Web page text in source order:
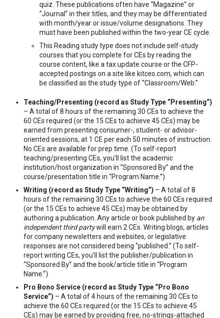
quiz. These publications often have “Magazine” or
“Journal” in their titles, and they may be differentiated
with month/year or issue/volume designations. They
must have been published within the two-year CE cycle.
This Reading study type does not include self-study
courses that you complete for CEs by reading the
course content, like a tax update course or the CFP-
accepted postings on a site like kitces.com, which can
be classified as the study type of “Classroom/Web.”
Teaching/Presenting (record as Study Type “Presenting”)
– A total of 8 hours of the remaining 30 CEs to achieve the
60 CEs required (or the 15 CEs to achieve 45 CEs) may be
earned from presenting consumer-, student- or advisor-
oriented sessions, at 1 CE per each 50 minutes of instruction.
No CEs are available for prep time. (To self-report
teaching/presenting CEs, you’ll list the academic
institution/host organization in “Sponsored By” and the
course/presentation title in “Program Name.”)
Writing (record as Study Type “Writing”) – A total of 8
hours of the remaining 30 CEs to achieve the 60 CEs required
(or the 15 CEs to achieve 45 CEs) may be obtained by
authoring a publication. Any article or book published by an
independent third partywill earn 2 CEs. Writing blogs, articles
for company newsletters and websites, or legislative
responses are not considered being “published.” (To self-
report writing CEs, you’ll list the publisher/publication in
“Sponsored By” and the book/article title in “Program
Name.”)
Pro Bono Service (record as Study Type “Pro Bono
Service”) – A total of 4 hours of the remaining 30 CEs to
achieve the 60 CEs required (or the 15 CEs to achieve 45
CEs) may be earned by providing free, no-strings-attached